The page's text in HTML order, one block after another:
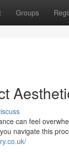
Groups
can feel
navigate this